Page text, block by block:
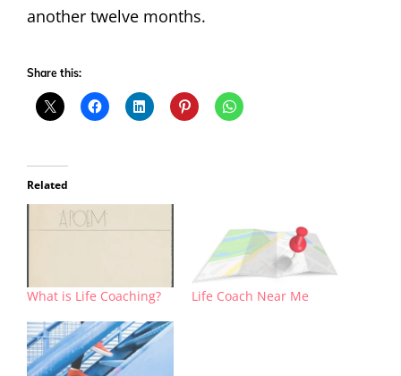
another twelve months.
Share this:
Related
What is Life Coaching? Life Coach Near Me